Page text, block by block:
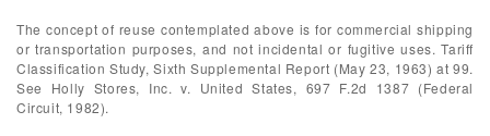
The concept of reuse contemplated above is for commercial shipping
or transportation purposes, and not incidental or fugitive uses. Tariff
Classification Study, Sixth Supplemental Report (May 23, 1963) at 99.
See Holly Stores, Inc. v. United States, 697 F.2d 1387 (Federal
Circuit, 1982).